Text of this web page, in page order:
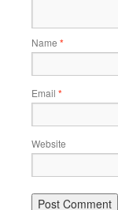
Name *
Email *
Website